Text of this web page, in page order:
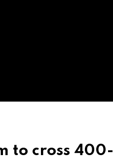
to cross 400-